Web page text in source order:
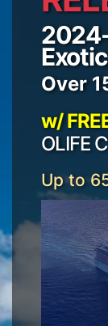
Over
w/
OLIFE
Up to